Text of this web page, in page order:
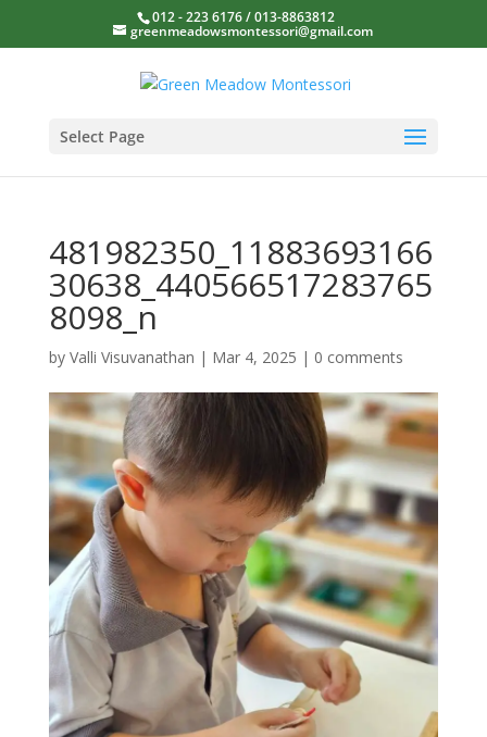
012 - 223 6176 / 013-8863812
greenmeadowsmontessori@gmail.com
Select Page
481982350_11883693166
30638_440566517283765
8098_n
by Valli Visuvanathan | Mar 4, 2025 | 0 comments